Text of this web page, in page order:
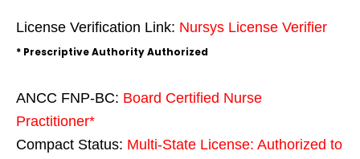
License Verification Link: Nursys License Verifier
* Prescriptive Authority Authorized
ANCC FNP-BC: Board Certified Nurse
Practitioner*
Compact Status: Multi-State License: Authorized to